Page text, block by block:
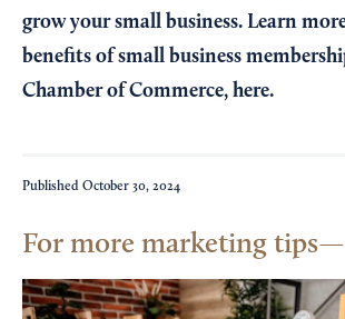
grow your small business. Learn
benefits of small business
Chamber of Commerce, here.
Published October 30, 2024
For more marketing tips